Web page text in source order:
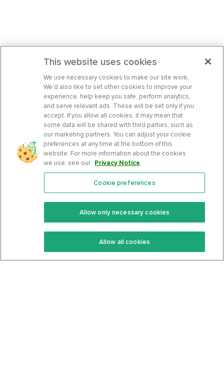
Features
Keto Recipes
Keto Cookbook
Community
Terms Of Service
Privacy Policy
This website uses cookies
We use necessary cookies to make our site work.
We’d also like to set other cookies to improve your
experience, help keep you safe, perform analytics,
and serve relevant ads. These will be set only if you
accept. If you allow all cookies, it may mean that
some data will be shared with third parties, such as
our marketing partners. You can adjust your cookie
preferences at any time at the bottom of this
website. For more information about the cookies
we use, see our Privacy Notice.
Cookie preferences
Allow only necessary cookies
Allow all cookies